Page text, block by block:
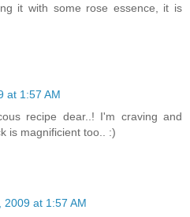
it with some rose essence, it is
at 1:57 AM
recipe dear..! I'm craving and
is magnificient too.. :)
2009 at 1:57 AM